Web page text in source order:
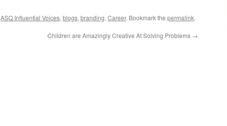
ASQ Influential Voices, blogs, branding, Career. Bookmark the permalink.
Children are Amazingly Creative At Solving Problems →